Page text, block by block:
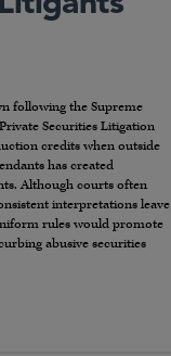
following the Supreme
Securities Litigation
credits when outside
has created
Although courts often
interpretations leave
rules would promote
abusive securities